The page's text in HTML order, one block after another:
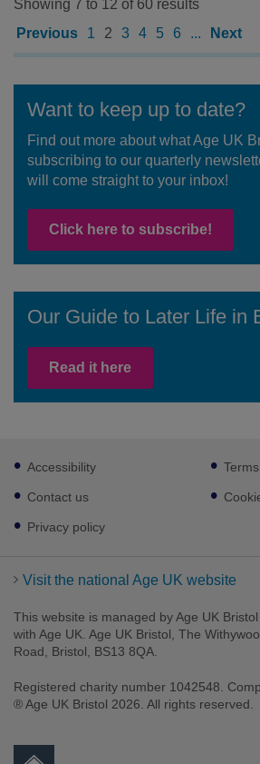
Showing 7 to 12 of 60 results
Previous
1 2 3 4 5 6 ... Next
Want to keep up to date?
Find out more about what Age UK
subscribing to our quarterly
will come straight to your inbox!
Click here to subscribe!
Our Guide to Later Life in
Read it here
Footer
sub
links
Accessibility
Contact us
Privacy policy
Visit the national Age UK website
This website is managed by Age UK
with Age UK. Age UK Bristol, The
Road, Bristol, BS13 8QA.
Registered charity number 1042548.
® Age UK Bristol 2026. All rights reserved.